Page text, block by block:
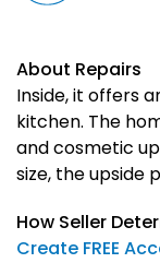
About Repairs
Inside, it offers
kitchen. The
and cosmetic
size, the upside
How Seller
Create FREE